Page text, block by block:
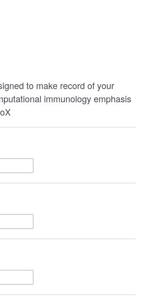
to make record of your
immunology emphasis